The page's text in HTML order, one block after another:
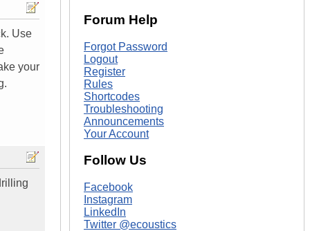
Use
your
Forum Help
Forgot Password
Logout
Register
Rules
Shortcodes
Troubleshooting
Announcements
Your Account
Follow Us
Facebook
Instagram
LinkedIn
Twitter @ecoustics